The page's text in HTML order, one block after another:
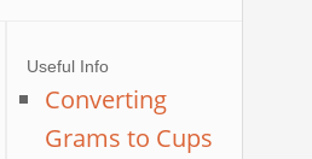
Useful Info
Converting
Grams to Cups